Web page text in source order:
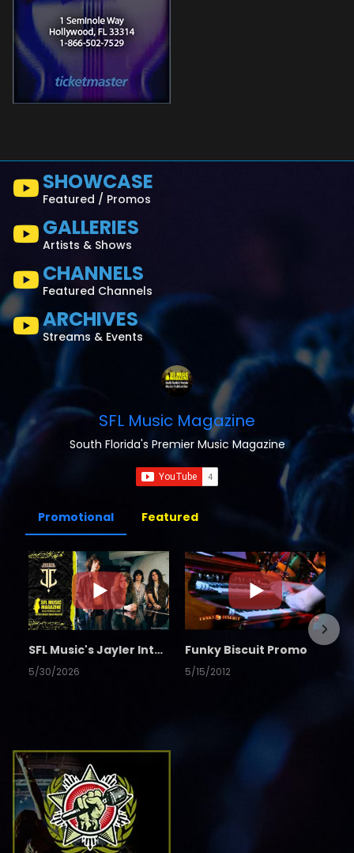
SHOWCASE
Featured / Promos
GALLERIES
Artists & Shows
CHANNELS
Featured Channels
ARCHIVES
Streams & Events
SFL Music Magazine
South Florida's Premier Music Magazine
Promotional Featured
SFL Music's Jayler Interview
5/30/2026
Funky Biscuit Promo
5/15/2012